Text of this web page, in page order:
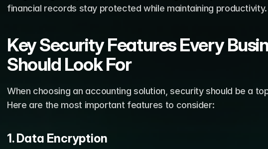
financial records stay protected while maintaining productivity.
Key Security Features Every
Should Look For
When choosing an accounting solution, security should be a
Here are the most important features to consider:
1. Data Encryption